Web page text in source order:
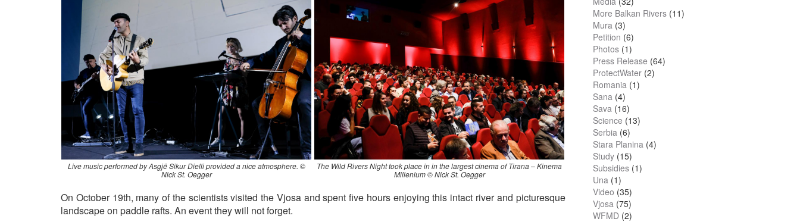
Live music performed by Asgjë Sikur Dielli provided a nice atmosphere. ©
Nick St. Oegger
The Wild Rivers Night took place in in the largest cinema of Tirana – Kinema
Millenium © Nick St. Oegger
On October 19th, many of the scientists visited the Vjosa and spent five hours enjoying this intact river and picturesque
landscape on paddle rafts. An event they will not forget.
More Balkan Rivers (11)
Mura (3)
Petition (6)
Photos (1)
Press Release (64)
ProtectWater (2)
Romania (1)
Sana (4)
Sava (16)
Science (13)
Serbia (6)
Stara Planina (4)
Study (15)
Subsidies (1)
Una (1)
Video (35)
Vjosa (75)
WFMD (2)